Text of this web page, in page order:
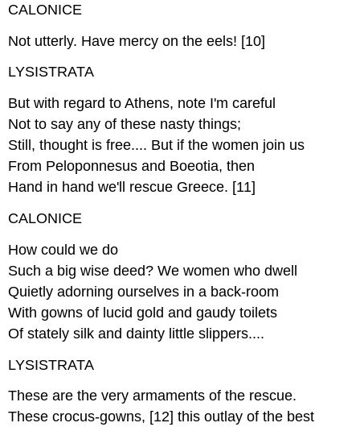
CALONICE
Not utterly. Have mercy on the eels! [10]
LYSISTRATA
But with regard to Athens, note I'm careful
Not to say any of these nasty things;
Still, thought is free.... But if the women join us
From Peloponnesus and Boeotia, then
Hand in hand we'll rescue Greece. [11]
CALONICE
How could we do
Such a big wise deed? We women who dwell
Quietly adorning ourselves in a back-room
With gowns of lucid gold and gaudy toilets
Of stately silk and dainty little slippers....
LYSISTRATA
These are the very armaments of the rescue.
These crocus-gowns, [12] this outlay of the best